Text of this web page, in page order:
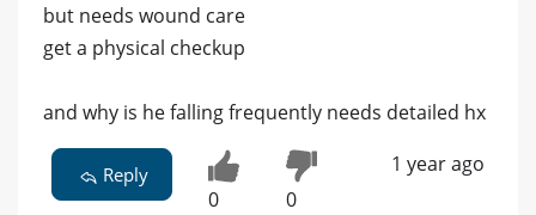
but needs wound care
get a physical checkup
and why is he falling frequently needs detailed hx
Reply
0 0
1 year ago